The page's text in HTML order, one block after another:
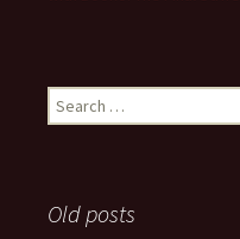
Search
for:
Old posts